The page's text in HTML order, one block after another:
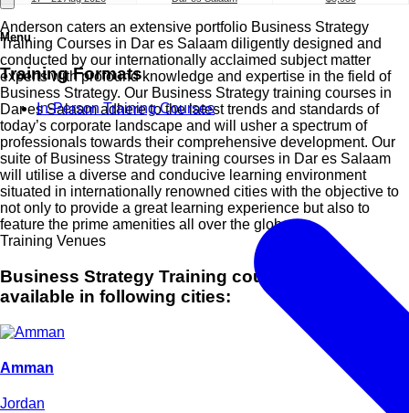
Menu
Training Formats
In-Person Training Courses
Anderson caters an extensive portfolio Business Strategy
Training Courses in Dar es Salaam diligently designed and
conducted by our internationally acclaimed subject matter
experts with profound knowledge and expertise in the field of
Business Strategy. Our Business Strategy training courses in
Dar es Salaam adhere to the latest trends and standards of
today’s corporate landscape and will usher a spectrum of
professionals towards their comprehensive development. Our
suite of Business Strategy training courses in Dar es Salaam
will utilise a diverse and conducive learning environment
situated in internationally renowned cities with the objective to
not only to provide a great learning experience but also to
feature the prime amenities all over the globe.
Training Venues
Business Strategy Training courses are also
available in following cities:
Amman
Jordan